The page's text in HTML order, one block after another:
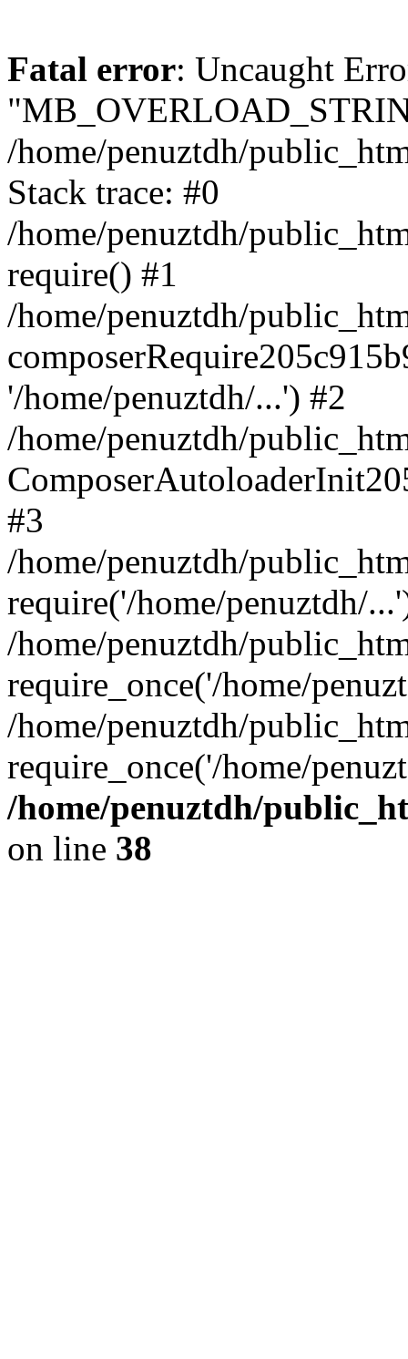
Fatal error: Uncaught
/home/penuztdh/
Stack trace: #0
/home/penuztdh/
require() #1
/home/penuztdh/
'/home/penuztdh/...') #2
/home/penuztdh/
#3
/home/penuztdh/
require('/home/penuztdh/
/home/penuztdh/
require_once('/home/
/home/penuztdh/
require_once('/home/
/home/penuztdh/
on line 38